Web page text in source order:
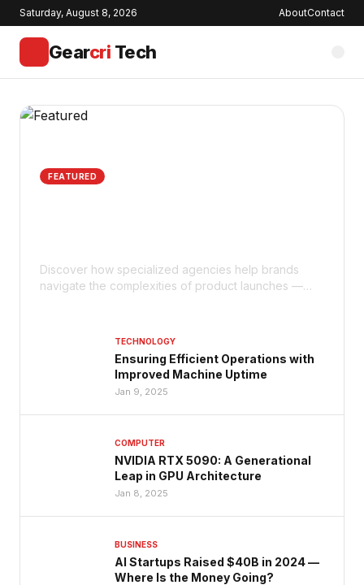
Saturday, August 8, 2026 AboutContact
Gearcri Tech
FEATURED
Discover how specialized agencies help brands
navigate the complexities of product launches —
TECHNOLOGY
Ensuring Efficient Operations with
Improved Machine Uptime
Jan 9, 2025
COMPUTER
NVIDIA RTX 5090: A Generational
Leap in GPU Architecture
Jan 8, 2025
BUSINESS
AI Startups Raised $40B in 2024 —
Where Is the Money Going?